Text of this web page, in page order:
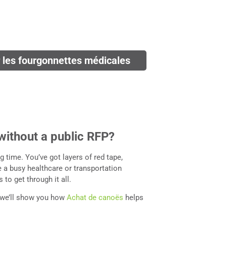
a public RFP?
time. You’ve got layers of red tape,
a busy healthcare or transportation
to get through it all.
show you how Achat de canoës helps